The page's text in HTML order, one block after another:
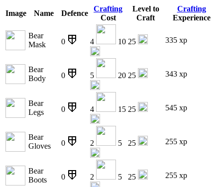
Image Name Defence
Crafting
Cost
Level to
Craft
Crafting
Experience
Bear
Mask
0 4 10 25 335 xp
Bear
Body
0 5 20 25 343 xp
Bear
Legs
0 4 15 25 545 xp
Bear
Gloves
0 2 5 25 255 xp
Bear
Boots
0 2 5 25 255 xp